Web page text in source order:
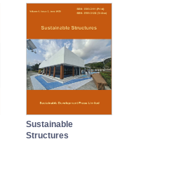
Sustainable
Structures